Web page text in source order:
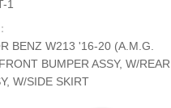
1
BENZ W213 '16-20 (A.M.G.
BUMPER ASSY, W/REAR
W/SIDE SKIRT